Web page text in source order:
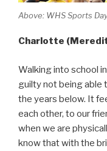
Above: WHS Sports
Charlotte
Walking into school
guilty not being able
the years below. It
each other, to our
when we are
know that with the